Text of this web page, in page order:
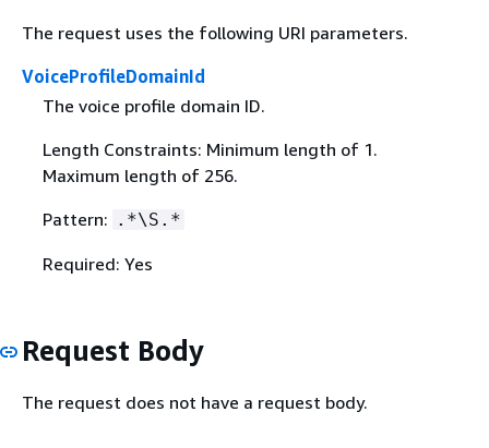
The request uses the following URI parameters.
VoiceProfileDomainId
The voice profile domain ID.
Length Constraints: Minimum length of 1.
Maximum length of 256.
Pattern: .*\S.*
Required: Yes
Request Body
The request does not have a request body.